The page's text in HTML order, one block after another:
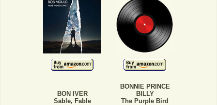
BON IVER
Sable, Fable
BONNIE PRINCE
BILLY
The Purple Bird